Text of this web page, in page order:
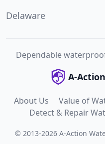
Delaware
Dependable
A-
About Us
Value of
Detect & Repair
© 2013-2026 A-Action